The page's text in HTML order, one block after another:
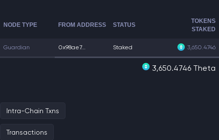
NODE TYPE FROM ADDRESS STATUS
TOKENS
STAKED
Guardian 0x98ae7... Staked 3,650.4746
3,650.4746 Theta
Intra-Chain Txns
Transactions